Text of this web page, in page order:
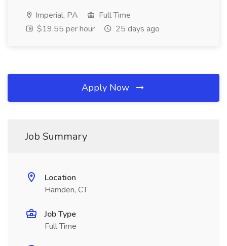
Imperial, PA
Full Time
$19.55 per hour
25 days ago
Apply Now
Job Summary
Location
Hamden, CT
Job Type
Full Time